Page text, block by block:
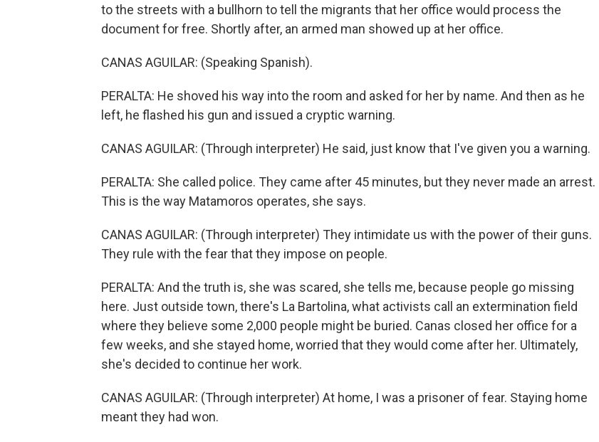
to the streets with a bullhorn to tell the migrants that her office would process the
document for free. Shortly after, an armed man showed up at her office.
CANAS AGUILAR: (Speaking Spanish).
PERALTA: He shoved his way into the room and asked for her by name. And then as he
left, he flashed his gun and issued a cryptic warning.
CANAS AGUILAR: (Through interpreter) He said, just know that I've given you a warning.
PERALTA: She called police. They came after 45 minutes, but they never made an arrest.
This is the way Matamoros operates, she says.
CANAS AGUILAR: (Through interpreter) They intimidate us with the power of their guns.
They rule with the fear that they impose on people.
PERALTA: And the truth is, she was scared, she tells me, because people go missing
here. Just outside town, there's La Bartolina, what activists call an extermination field
where they believe some 2,000 people might be buried. Canas closed her office for a
few weeks, and she stayed home, worried that they would come after her. Ultimately,
she's decided to continue her work.
CANAS AGUILAR: (Through interpreter) At home, I was a prisoner of fear. Staying home
meant they had won.